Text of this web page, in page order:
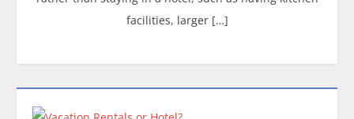
facilities, larger […]